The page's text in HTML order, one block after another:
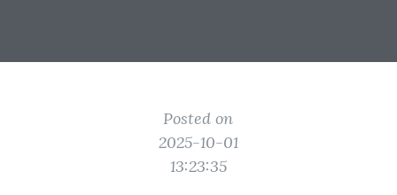
Posted on
2025-10-01
13:23:35